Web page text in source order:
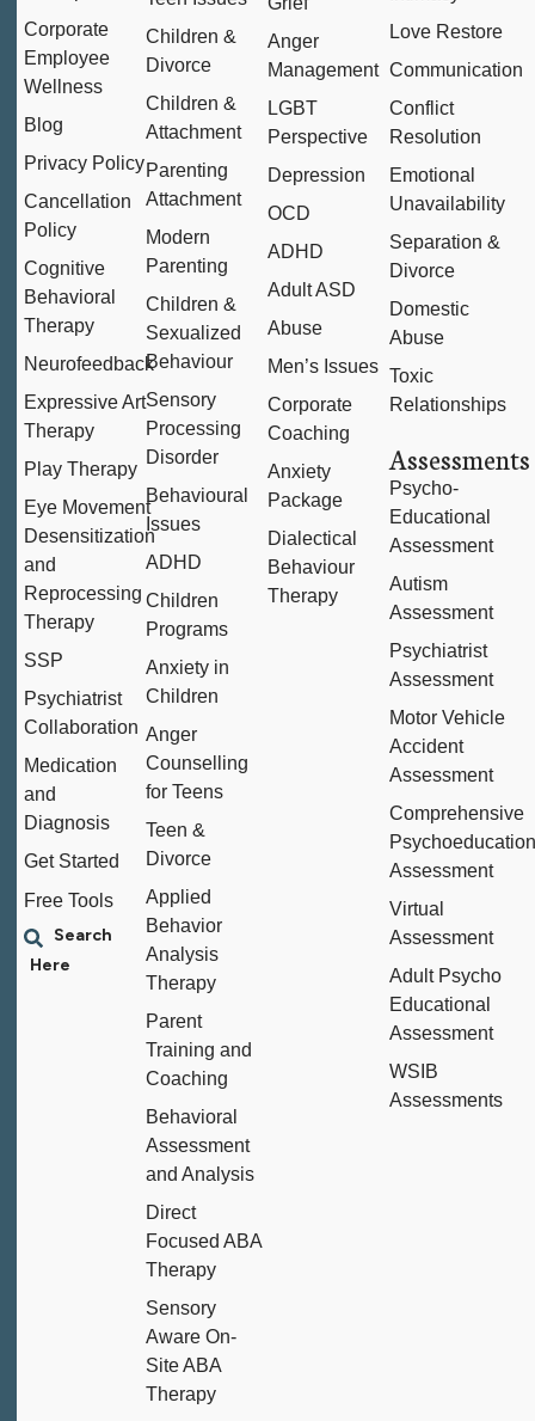
Corporate
Employee
Wellness
Blog
Privacy Policy
Cancellation
Policy
Cognitive
Behavioral
Therapy
Neurofeedback
Expressive Art
Therapy
Play Therapy
Eye Movement
Desensitization
and
Reprocessing
Therapy
SSP
Psychiatrist
Collaboration
Medication
and
Diagnosis
Get Started
Free Tools
Children &
Divorce
Children &
Attachment
Parenting
Attachment
Modern
Parenting
Children &
Sexualized
Behaviour
Sensory
Processing
Disorder
Behavioural
Issues
ADHD
Children
Programs
Anxiety in
Children
Anger
Counselling
for Teens
Teen &
Divorce
Applied
Behavior
Analysis
Therapy
Parent
Training and
Coaching
Behavioral
Assessment
and Analysis
Direct
Focused ABA
Therapy
Sensory
Aware On-
Site ABA
Therapy
Anger
Management
LGBT
Perspective
Depression
OCD
ADHD
Adult ASD
Abuse
Men’s Issues
Corporate
Coaching
Anxiety
Package
Dialectical
Behaviour
Therapy
Love Restore
Communication
Conflict
Resolution
Emotional
Unavailability
Separation &
Divorce
Domestic
Abuse
Toxic
Relationships
Assessments
Psycho-
Educational
Assessment
Autism
Assessment
Psychiatrist
Assessment
Motor Vehicle
Accident
Assessment
Comprehensive
Assessment
Virtual
Assessment
Adult Psycho
Educational
Assessment
WSIB
Assessments